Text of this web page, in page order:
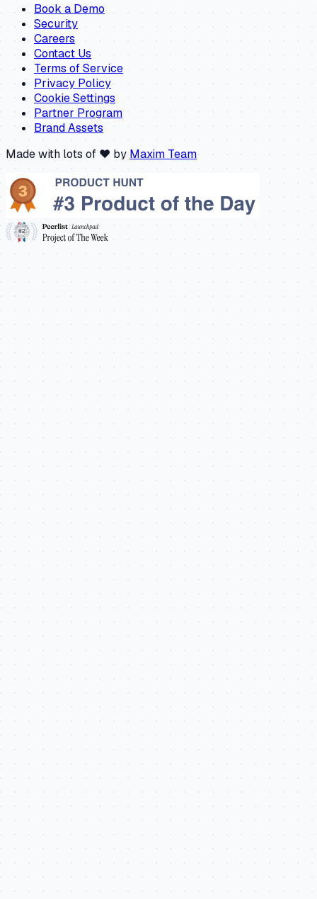
Book a Demo
Security
Careers
Contact Us
Terms of Service
Privacy Policy
Cookie Settings
Partner Program
Brand Assets
Made with lots of ❤️ by Maxim Team